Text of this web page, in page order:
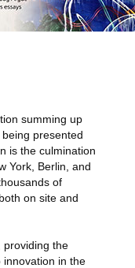
summing up
presented
is the culmination
York, Berlin, and
of
on site and
providing the
innovation in the